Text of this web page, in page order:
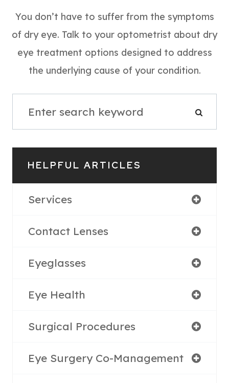
You don’t have to suffer from the symptoms
of dry eye. Talk to your optometrist about dry
eye treatment options designed to address
the underlying cause of your condition.
HELPFUL ARTICLES
Services
Contact Lenses
Eyeglasses
Eye Health
Surgical Procedures
Eye Surgery Co-Management